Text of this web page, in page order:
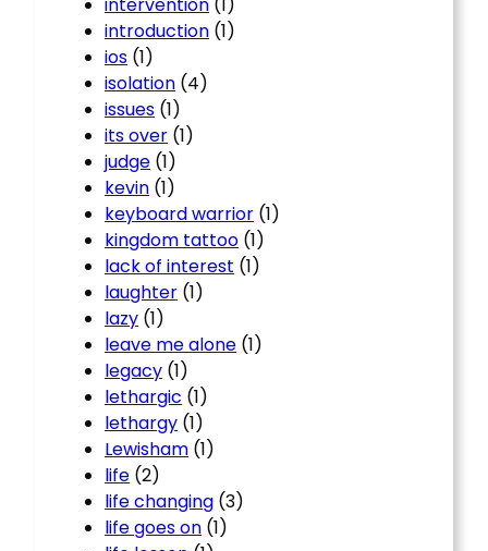
introduction (1)
ios (1)
isolation (4)
issues (1)
its over (1)
judge (1)
kevin (1)
keyboard warrior (1)
kingdom tattoo (1)
lack of interest (1)
laughter (1)
lazy (1)
leave me alone (1)
legacy (1)
lethargic (1)
lethargy (1)
Lewisham (1)
life (2)
life changing (3)
life goes on (1)